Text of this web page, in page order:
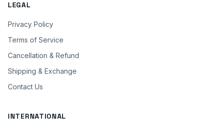
LEGAL
Privacy Policy
Terms of Service
Cancellation & Refund
Shipping & Exchange
Contact Us
INTERNATIONAL